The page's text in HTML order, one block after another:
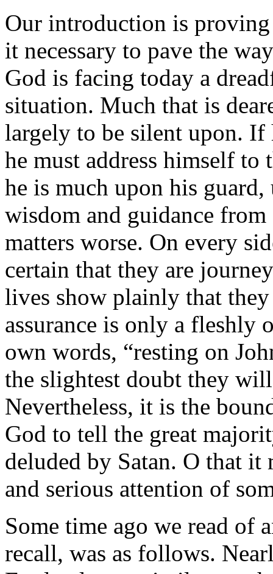
Our introduction is proving
it necessary to pave the
God is facing today a
situation. Much that is
largely to be silent upon.
he must address himself
he is much upon his guard,
wisdom and guidance
matters worse. On every
certain that they are
lives show plainly that
assurance is only a fleshly
own words, “resting on
the slightest doubt they
Nevertheless, it is the
God to tell the great
deluded by Satan. O that it
and serious attention of
Some time ago we read of
recall, was as follows.